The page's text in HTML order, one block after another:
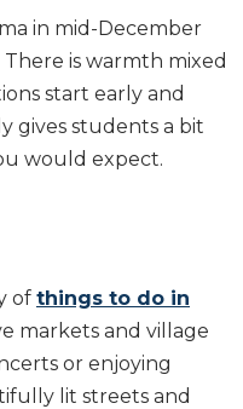
in mid-December
is warmth mixed
start early and
gives students a bit
would expect.
of things to do in
markets and village
or enjoying
lit streets and